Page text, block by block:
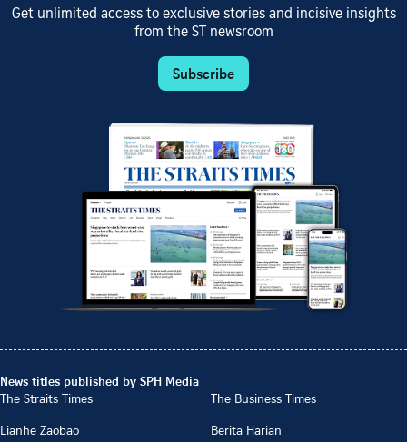
Get unlimited access to exclusive stories and incisive insights
from the ST newsroom
Subscribe
News titles published by SPH Media
The Straits Times
The Business Times
Lianhe Zaobao
Berita Harian